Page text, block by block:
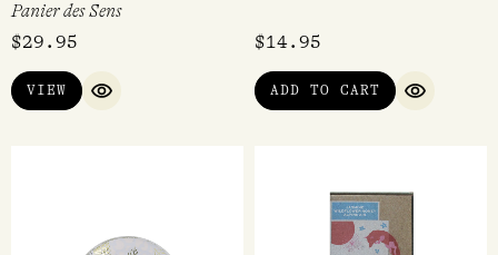
Panier des Sens
$29.95
VIEW
QUICK VIEW
$14.95
ADD TO CART
QUICK